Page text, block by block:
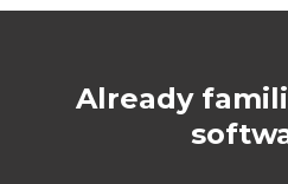
Already